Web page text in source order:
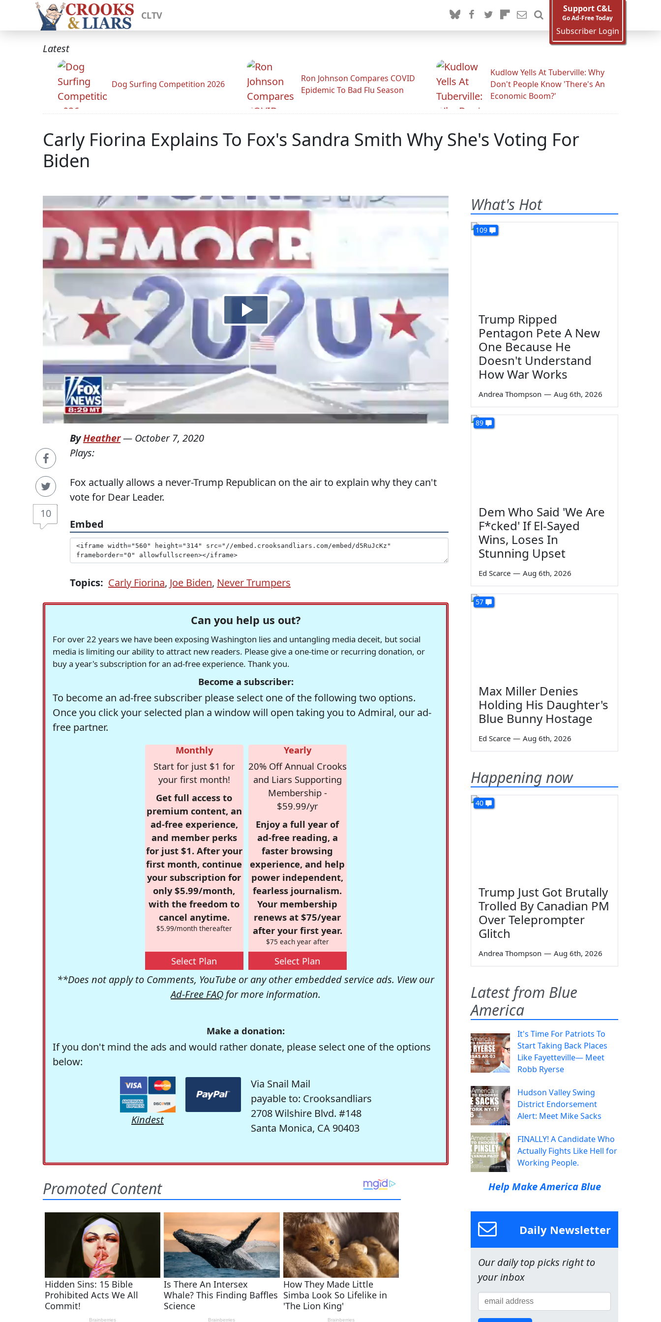
CLTV
Support C&L
Go Ad-Free Today
Subscriber Login
Latest
Dog Surfing Competition 2026
Ron Johnson Compares COVID
Epidemic To Bad Flu Season
Kudlow Yells At Tuberville: Why
Don't People Know 'There's An
Economic Boom?'
Carly Fiorina Explains To Fox's Sandra Smith Why She's Voting For
Biden
10
ByHeather— October 7, 2020
Plays:
Fox actually allows a never-Trump Republican on the air to explain why they can't
vote for Dear Leader.
Embed
Topics: Carly Fiorina, Joe Biden, Never Trumpers
Can you help us out?
For over 22 years we have been exposing Washington lies and untangling media deceit, but social
media is limiting our ability to attract new readers. Please give a one-time or recurring donation, or
buy a year's subscription for an ad-free experience. Thank you.
Become a subscriber:
To become an ad-free subscriber please select one of the following two options.
Once you click your selected plan a window will open taking you to Admiral, our ad-
free partner.
Monthly
Start for just $1 for
your first month!
Get full access to
premium content, an
ad-free experience,
and member perks
for just $1. After your
first month, continue
your subscription for
only $5.99/month,
with the freedom to
cancel anytime.
$5.99/month thereafter
Select Plan
Yearly
20% Off Annual Crooks
and Liars Supporting
Membership -
$59.99/yr
Enjoy a full year of
ad-free reading, a
faster browsing
experience, and help
power independent,
fearless journalism.
Your membership
renews at $75/year
after your first year.
$75 each year after
Select Plan
**Does not apply to Comments, YouTube or any other embedded service ads. View our
Ad-Free FAQ for more information.
Make a donation:
If you don't mind the ads and would rather donate, please select one of the options
below:
Kindest
Via Snail Mail
payable to: Crooksandliars
2708 Wilshire Blvd. #148
Santa Monica, CA 90403
What's Hot
109
Trump Ripped
Pentagon Pete A New
One Because He
Doesn't Understand
How War Works
Andrea Thompson — Aug 6th, 2026
89
Dem Who Said 'We Are
F*cked' If El-Sayed
Wins, Loses In
Stunning Upset
Ed Scarce — Aug 6th, 2026
57
Max Miller Denies
Holding His Daughter's
Blue Bunny Hostage
Ed Scarce — Aug 6th, 2026
Happening now
40
Trump Just Got Brutally
Trolled By Canadian PM
Over Teleprompter
Glitch
Andrea Thompson — Aug 6th, 2026
Latest from Blue
America
It's Time For Patriots To
Start Taking Back Places
Like Fayetteville— Meet
Robb Ryerse
Hudson Valley Swing
District Endorsement
Alert: Meet Mike Sacks
FINALLY! A Candidate Who
Actually Fights Like Hell for
Working People.
Help Make America Blue
Daily Newsletter
Our daily top picks right to
your inbox